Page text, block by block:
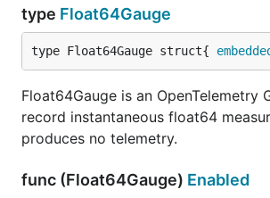
type Float64Gauge
type Float64Gauge struct{
Float64Gauge is an OpenTelemetry
record instantaneous float64
produces no telemetry.
func (Float64Gauge) Enabled